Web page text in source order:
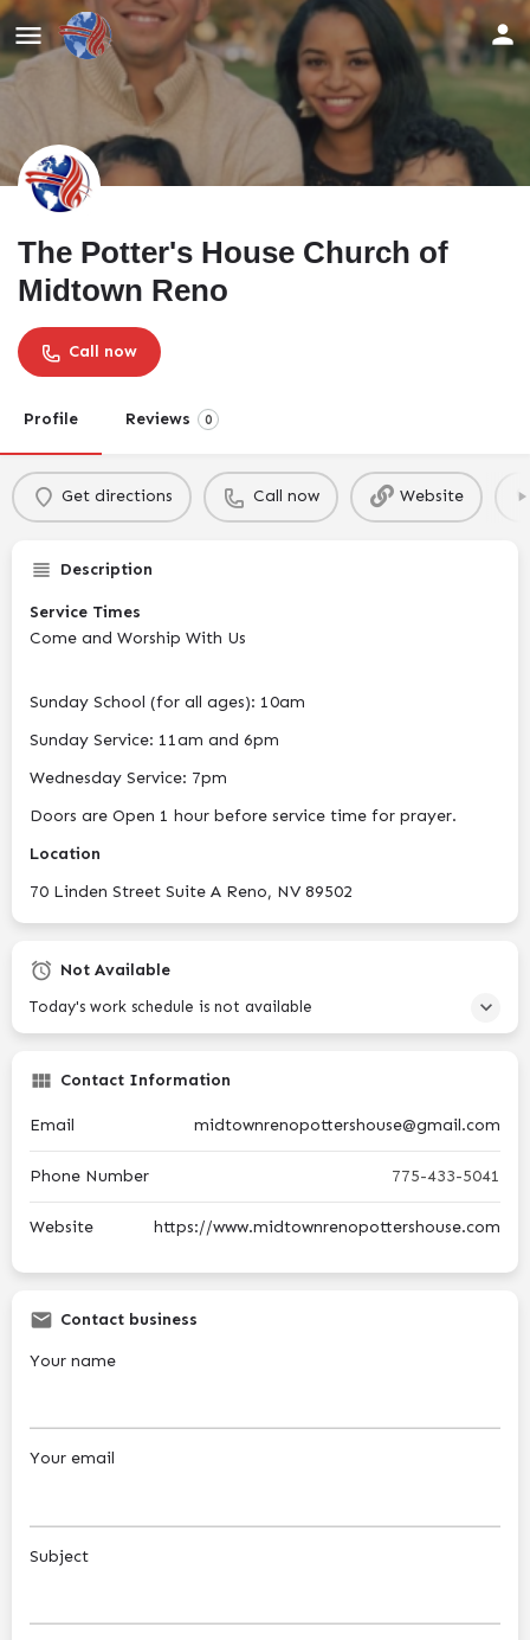
The Potter's House Church of
Midtown Reno
Call now
Profile Reviews 0
Get directions Call now Website
Description
Service Times
Come and Worship With Us
Sunday School (for all ages): 10am
Sunday Service: 11am and 6pm
Wednesday Service: 7pm
Doors are Open 1 hour before service time for prayer.
Location
70 Linden Street Suite A Reno, NV 89502
Not Available
Today's work schedule is not available
Contact Information
Email midtownrenopottershouse@gmail.com
Phone Number 775-433-5041
Website https://www.midtownrenopottershouse.com
Contact business
Your name
Your email
Subject